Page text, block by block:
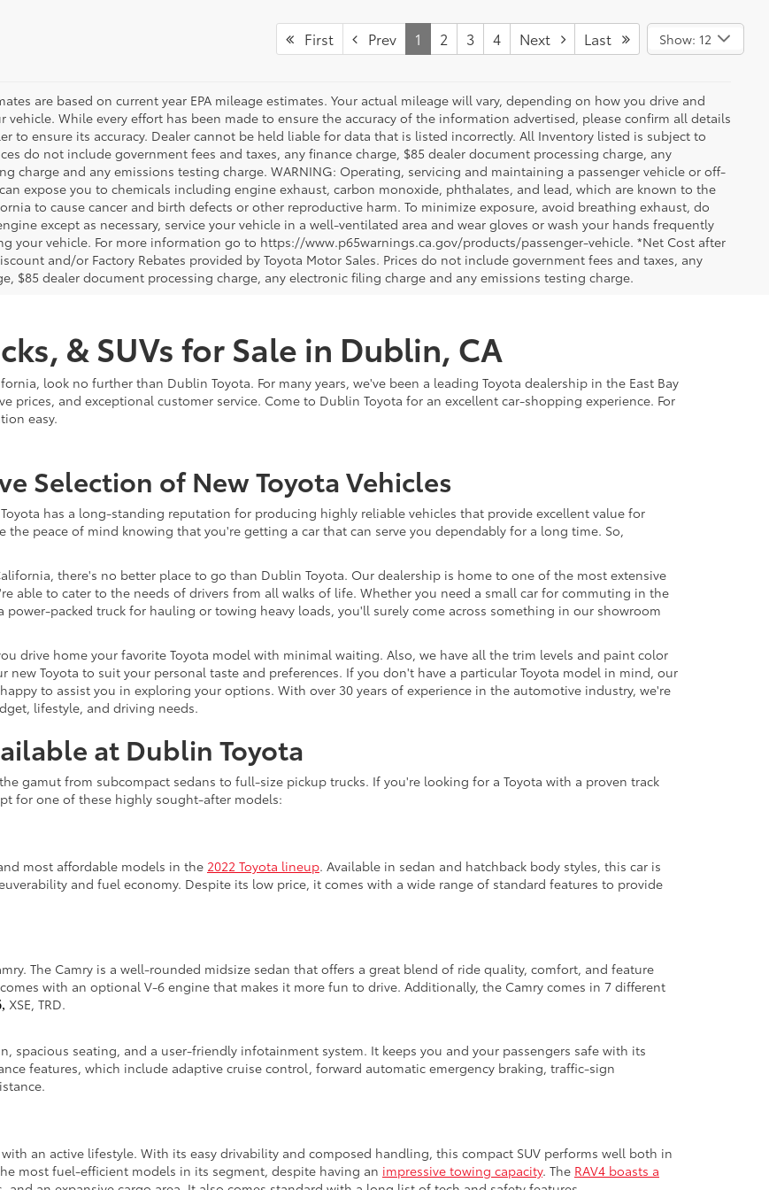
First Prev 1 2 3 4 Next Last Show: 12
are based on current year EPA mileage estimates. Your actual mileage will vary, depending on how you drive and
vehicle. While every effort has been made to ensure the accuracy of the information advertised, please confirm all details
to ensure its accuracy. Dealer cannot be held liable for data that is listed incorrectly. All Inventory listed is subject to
do not include government fees and taxes, any finance charge, $85 dealer document processing charge, any
charge and any emissions testing charge. WARNING: Operating, servicing and maintaining a passenger vehicle or off-
expose you to chemicals including engine exhaust, carbon monoxide, phthalates, and lead, which are known to the
to cause cancer and birth defects or other reproductive harm. To minimize exposure, avoid breathing exhaust, do
except as necessary, service your vehicle in a well-ventilated area and wear gloves or wash your hands frequently
your vehicle. For more information go to https://www.p65warnings.ca.gov/products/passenger-vehicle. *Net Cost after
and/or Factory Rebates provided by Toyota Motor Sales. Prices do not include government fees and taxes, any
$85 dealer document processing charge, any electronic filing charge and any emissions testing charge.
& SUVs for Sale in Dublin, CA
look no further than Dublin Toyota. For many years, we've been a leading Toyota dealership in the East Bay
prices, and exceptional customer service. Come to Dublin Toyota for an excellent car-shopping experience. For
easy.
Selection of New Toyota Vehicles
has a long-standing reputation for producing highly reliable vehicles that provide excellent value for
the peace of mind knowing that you're getting a car that can serve you dependably for a long time. So,
there's no better place to go than Dublin Toyota. Our dealership is home to one of the most extensive
able to cater to the needs of drivers from all walks of life. Whether you need a small car for commuting in the
power-packed truck for hauling or towing heavy loads, you'll surely come across something in our showroom
drive home your favorite Toyota model with minimal waiting. Also, we have all the trim levels and paint color
Toyota to suit your personal taste and preferences. If you don't have a particular Toyota model in mind, our
to assist you in exploring your options. With over 30 years of experience in the automotive industry, we're
lifestyle, and driving needs.
at Dublin Toyota
gamut from subcompact sedans to full-size pickup trucks. If you're looking for a Toyota with a proven track
for one of these highly sought-after models:
most affordable models in the 2022 Toyota lineup. Available in sedan and hatchback body styles, this car is
and fuel economy. Despite its low price, it comes with a wide range of standard features to provide
The Camry is a well-rounded midsize sedan that offers a great blend of ride quality, comfort, and feature
with an optional V-6 engine that makes it more fun to drive. Additionally, the Camry comes in 7 different
XSE, TRD.
spacious seating, and a user-friendly infotainment system. It keeps you and your passengers safe with its
features, which include adaptive cruise control, forward automatic emergency braking, traffic-sign
an active lifestyle. With its easy drivability and composed handling, this compact SUV performs well both in
most fuel-efficient models in its segment, despite having an impressive towing capacity. The RAV4 boasts a